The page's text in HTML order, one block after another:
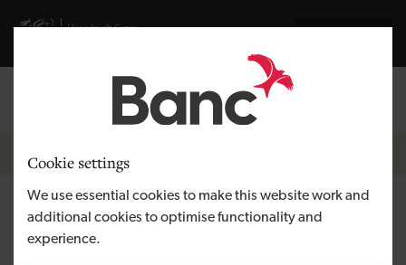
Cookie settings
We use essential cookies to make this website work and
additional cookies to optimise functionality and
experience.
Visit gov.wales website
Breadcrumb
News
New guest accommodation and
restaurant to showcase